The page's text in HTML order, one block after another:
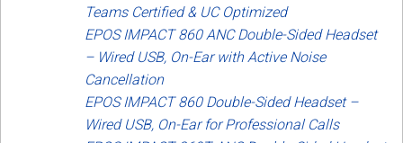
Teams Certified & UC Optimized
EPOS IMPACT 860 ANC Double-Sided Headset
– Wired USB, On-Ear with Active Noise
Cancellation
EPOS IMPACT 860 Double-Sided Headset –
Wired USB, On-Ear for Professional Calls